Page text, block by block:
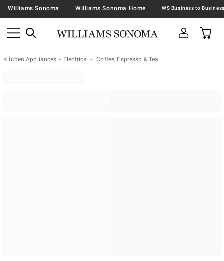
Williams Sonoma Williams Sonoma Home
Kitchen Appliances + Electrics Coffee, Espresso & Tea